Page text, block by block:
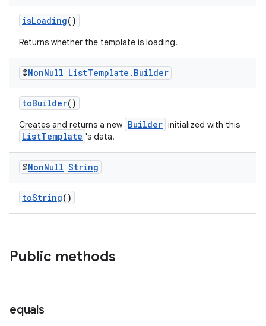
isLoading()
Returns whether the template is loading.
@NonNull ListTemplate . Builder
toBuilder()
Creates and returns a new Builder initialized with this
ListTemplate 's data.
@NonNull String
toString()
Public methods
equals